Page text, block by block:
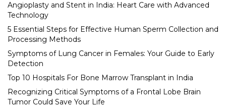
Angioplasty and Stent in India: Heart Care with Advanced
Technology
5 Essential Steps for Effective Human Sperm Collection and
Processing Methods
Symptoms of Lung Cancer in Females: Your Guide to Early
Detection
Top 10 Hospitals For Bone Marrow Transplant in India
Recognizing Critical Symptoms of a Frontal Lobe Brain
Tumor Could Save Your Life